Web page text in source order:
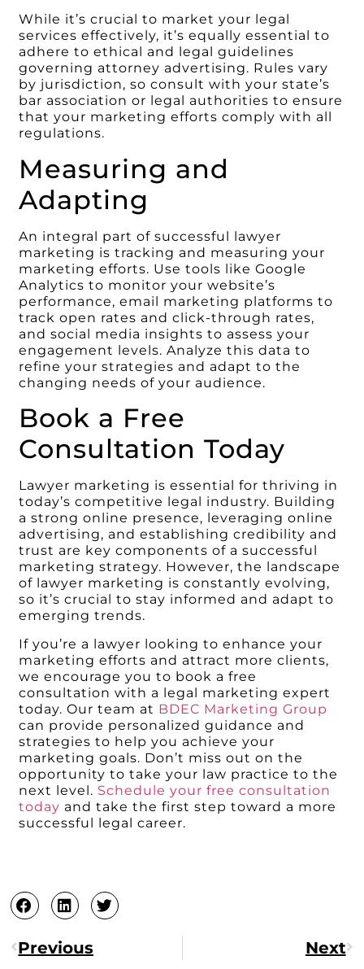
While it’s crucial to market your legal
services effectively, it’s equally essential to
adhere to ethical and legal guidelines
governing attorney advertising. Rules vary
by jurisdiction, so consult with your state’s
bar association or legal authorities to ensure
that your marketing efforts comply with all
regulations.
Measuring and
Adapting
An integral part of successful lawyer
marketing is tracking and measuring your
marketing efforts. Use tools like Google
Analytics to monitor your website’s
performance, email marketing platforms to
track open rates and click-through rates,
and social media insights to assess your
engagement levels. Analyze this data to
refine your strategies and adapt to the
changing needs of your audience.
Book a Free
Consultation Today
Lawyer marketing is essential for thriving in
today’s competitive legal industry. Building
a strong online presence, leveraging online
advertising, and establishing credibility and
trust are key components of a successful
marketing strategy. However, the landscape
of lawyer marketing is constantly evolving,
so it’s crucial to stay informed and adapt to
emerging trends.
If you’re a lawyer looking to enhance your
marketing efforts and attract more clients,
we encourage you to book a free
consultation with a legal marketing expert
today. Our team at BDEC Marketing Group
can provide personalized guidance and
strategies to help you achieve your
marketing goals. Don’t miss out on the
opportunity to take your law practice to the
next level. Schedule your free consultation
today and take the first step toward a more
successful legal career.
Previous Next